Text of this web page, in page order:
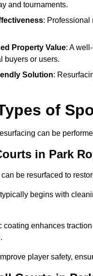
and tournaments.
: Professional
Property Value: A
buyers or users.
Solution:
of
can be
in Park
be resurfaced to
begins with
coating enhances
player safety,